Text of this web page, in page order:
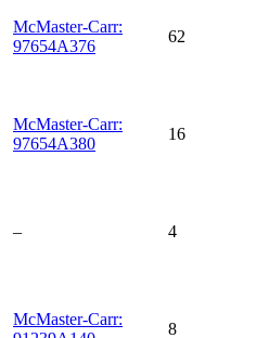
McMaster-Carr:
97654A376
62
McMaster-Carr:
97654A380
16
– 4
McMaster-Carr:
8